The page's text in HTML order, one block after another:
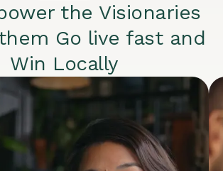
the Visionaries
Go live fast and
Win Locally